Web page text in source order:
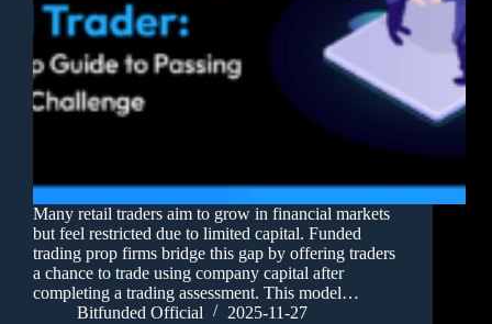
Many retail traders aim to grow in financial markets
but feel restricted due to limited capital. Funded
trading prop firms bridge this gap by offering traders
a chance to trade using company capital after
completing a trading assessment. This model…
Bitfunded Official
2025-11-27